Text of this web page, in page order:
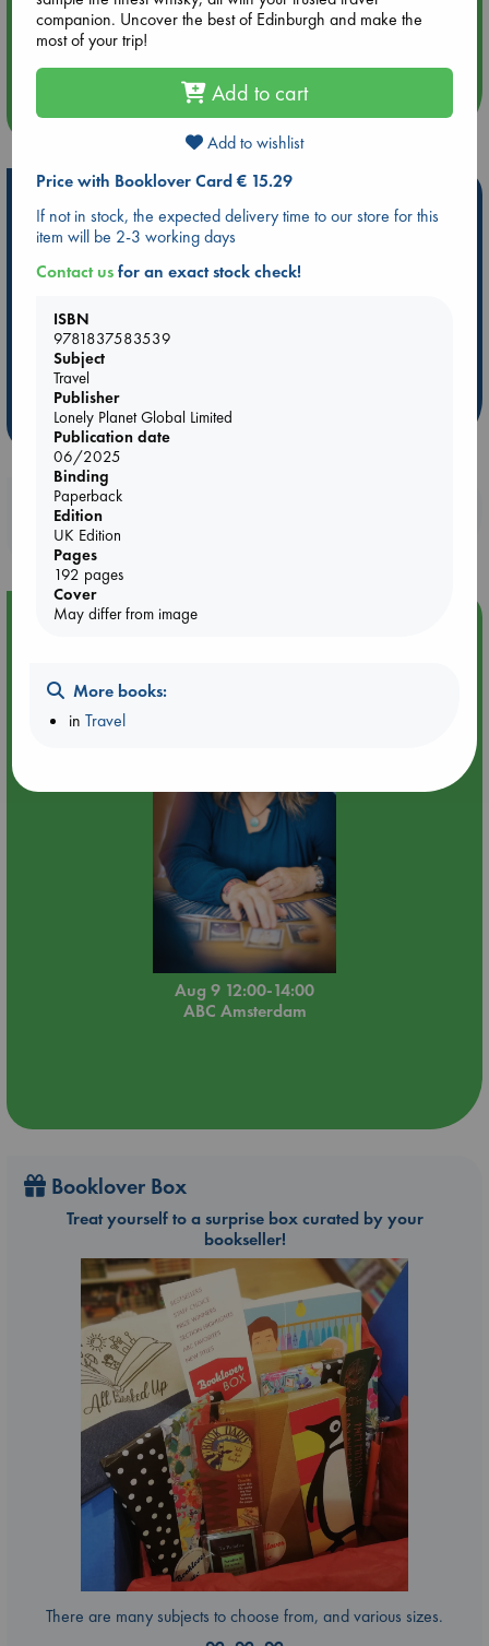
Aug 14 17:30
Quiet Reading Hour at ABC The Hague
more events
Be inspired by books chosen because they are popular, current or
ABC Bestsellers - July
AWCA Page Turners
Weird Book of the Week
more highlights
Booklovers, do you get 10% off your
purchases in our stores & online?
Event Highlight
Aug 9 12:00-14:00
ABC Amsterdam
Booklover Box
Treat yourself to a surprise box curated by your
bookseller!
There are many subjects to choose from, and various sizes.
companion. Uncover the best of Edinburgh and make the
most of your trip!
Add to cart
Add to wishlist
Price with Booklover Card € 15.29
If not in stock, the expected delivery time to our store for this
item will be 2-3 working days
Contact usfor an exact stock check!
ISBN
9781837583539
Subject
Travel
Publisher
Lonely Planet Global Limited
Publication date
06/2025
Binding
Paperback
Edition
UK Edition
Pages
192 pages
Cover
May differ from image
More books:
inTravel